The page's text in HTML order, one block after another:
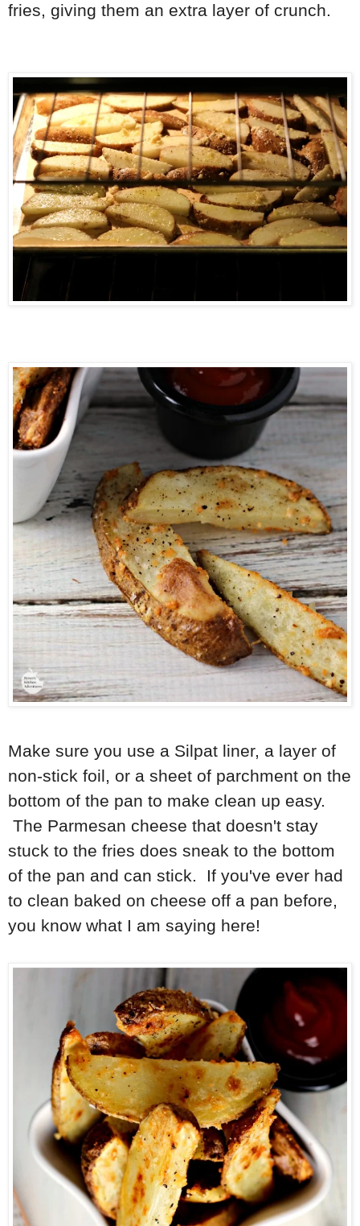
fries, giving them an extra layer of crunch.
Make sure you use a Silpat liner, a layer of
non-stick foil, or a sheet of parchment on the
bottom of the pan to make clean up easy.
The Parmesan cheese that doesn't stay
stuck to the fries does sneak to the bottom
of the pan and can stick. If you've ever had
to clean baked on cheese off a pan before,
you know what I am saying here!